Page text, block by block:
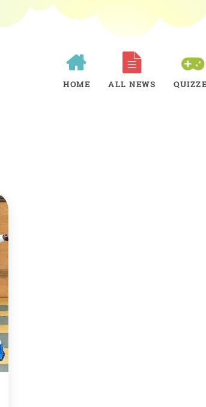
HOME ALL NEWS